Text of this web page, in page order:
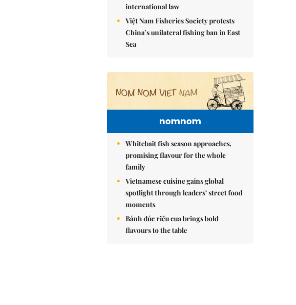
international law
Việt Nam Fisheries Society protests
China’s unilateral fishing ban in East
Sea
nomnom
Whitebait fish season approaches,
promising flavour for the whole
family
Vietnamese cuisine gains global
spotlight through leaders’ street food
moments
Bánh đúc riêu cua brings bold
flavours to the table